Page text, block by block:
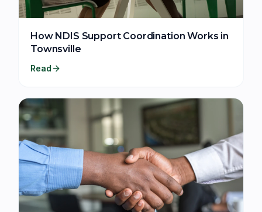
How NDIS Support Coordination Works in
Townsville
Read